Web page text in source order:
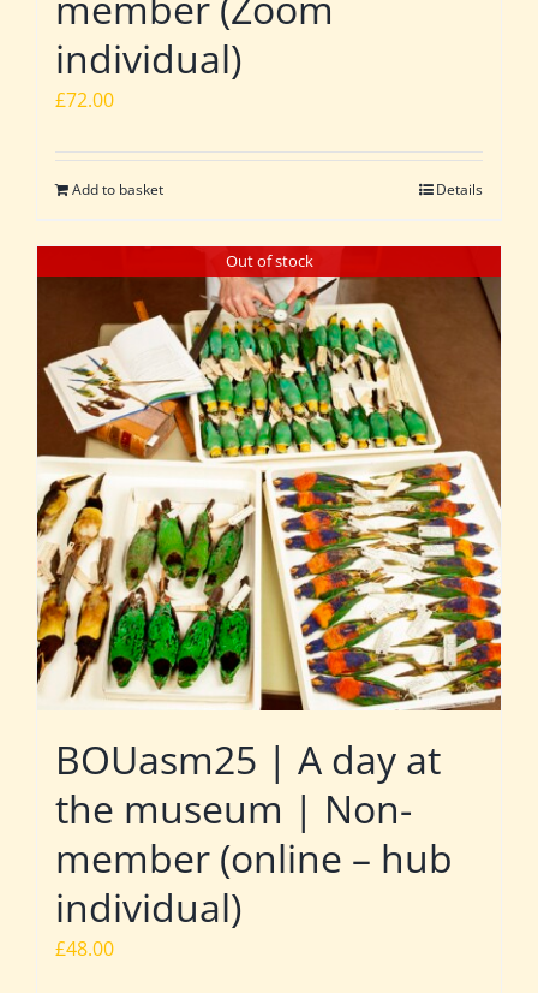
individual)
£72.00
Add to basket Details
Out of stock
BOUasm25 | A day at
the museum | Non-
member (online – hub
individual)
£48.00